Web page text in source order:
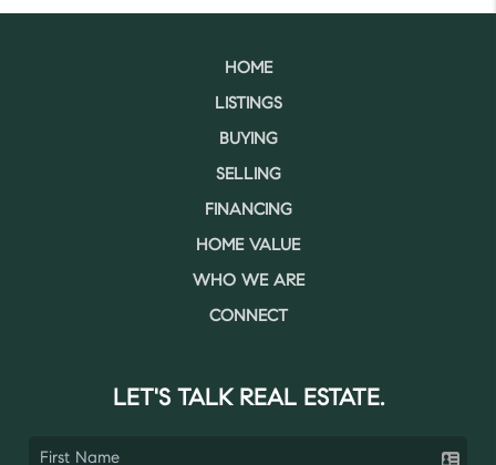
HOME
LISTINGS
BUYING
SELLING
FINANCING
HOME VALUE
WHO WE ARE
CONNECT
LET'S TALK REAL ESTATE.